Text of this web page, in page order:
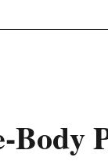
Body